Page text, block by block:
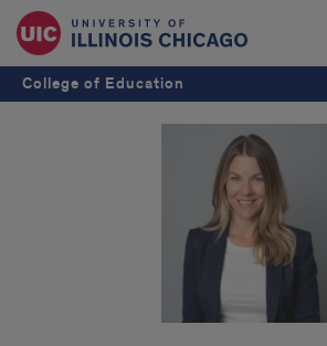
College of Education